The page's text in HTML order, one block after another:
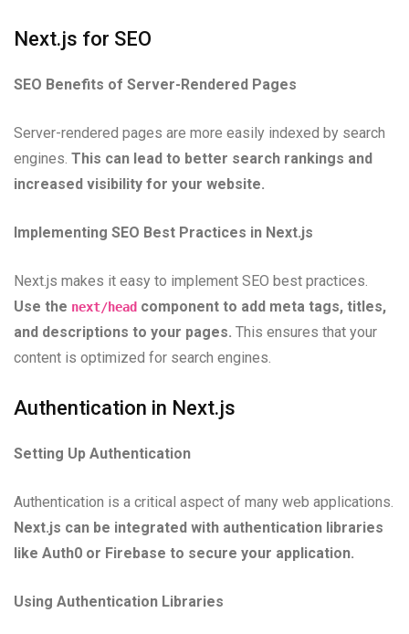
Next.js for SEO
SEO Benefits of Server-Rendered Pages
Server-rendered pages are more easily indexed by search
engines. This can lead to better search rankings and
increased visibility for your website.
Implementing SEO Best Practices in Next.js
Next.js makes it easy to implement SEO best practices.
Use the next/head component to add meta tags, titles,
and descriptions to your pages. This ensures that your
content is optimized for search engines.
Authentication in Next.js
Setting Up Authentication
Authentication is a critical aspect of many web applications.
Next.js can be integrated with authentication libraries
like Auth0 or Firebase to secure your application.
Using Authentication Libraries